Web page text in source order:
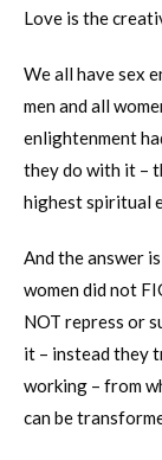
Love is the
We all have sex
men and all
enlightenment
they do with it –
highest spiritual
And the answer
women did not
NOT repress or
it – instead they
working – from
can be